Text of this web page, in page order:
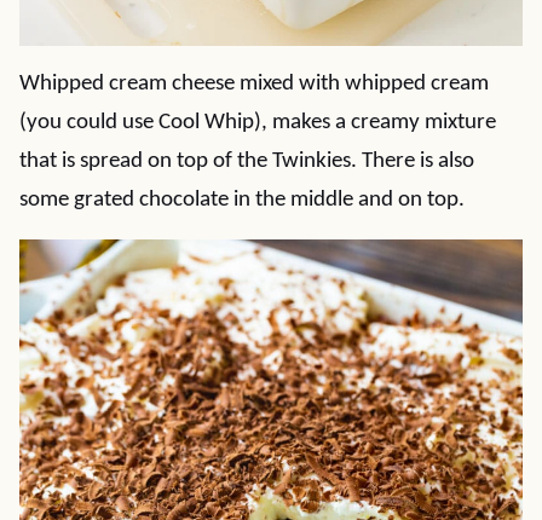
Whipped cream cheese mixed with whipped cream
(you could use Cool Whip), makes a creamy mixture
that is spread on top of the Twinkies. There is also
some grated chocolate in the middle and on top.